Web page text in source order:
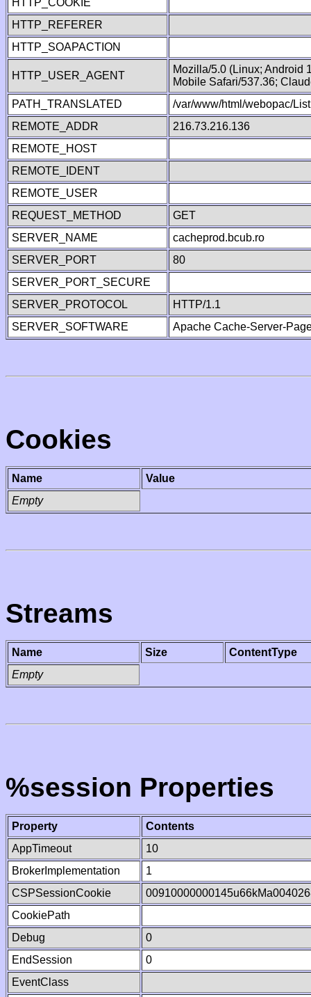
HTTP_COOKIE
HTTP_REFERER
HTTP_SOAPACTION
HTTP_USER_AGENT
Mozilla/5.0 (Linux; Android
Mobile Safari/537.36;
PATH_TRANSLATED
/var/www/html/webopac/
REMOTE_ADDR
216.73.216.136
REMOTE_HOST
REMOTE_IDENT
REMOTE_USER
REQUEST_METHOD
GET
SERVER_NAME
cacheprod.bcub.ro
SERVER_PORT
80
SERVER_PORT_SECURE
SERVER_PROTOCOL
HTTP/1.1
SERVER_SOFTWARE
Apache Cache-Server-
Cookies
Name
Value
Empty
Streams
Name Size
ContentType
Empty
%session Properties
Property
Contents
AppTimeout
10
BrokerImplementation
1
CSPSessionCookie
CookiePath
Debug
0
EndSession
0
EventClass